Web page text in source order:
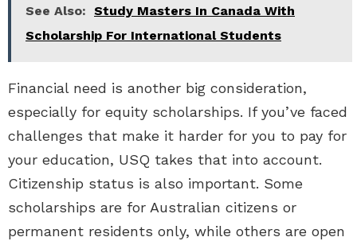
See Also: Study Masters In Canada With
Scholarship For International Students
Financial need is another big consideration,
especially for equity scholarships. If you’ve faced
challenges that make it harder for you to pay for
your education, USQ takes that into account.
Citizenship status is also important. Some
scholarships are for Australian citizens or
permanent residents only, while others are open